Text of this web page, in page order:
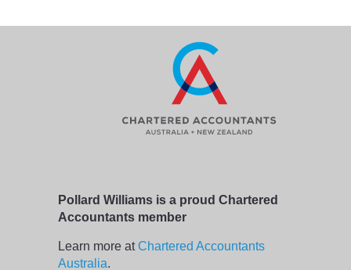
Pollard Williams is a proud Chartered
Accountants member
Learn more atChartered Accountants
Australia.